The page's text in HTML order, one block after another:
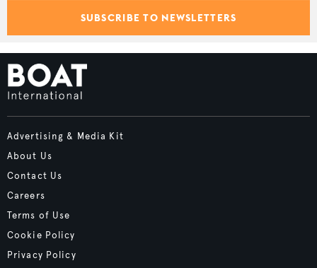
SUBSCRIBE TO NEWSLETTERS
Advertising & Media Kit
About Us
Contact Us
Careers
Terms of Use
Cookie Policy
Privacy Policy